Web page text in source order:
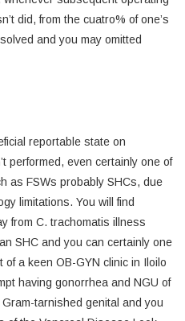
did, from the cuatro% of one’s
and you may omitted
reportable state on
performed, even certainly one of
as FSWs probably SHCs, due
limitations. You will find
from C. trachomatis illness
SHC and you can certainly one
a keen OB-GYN clinic in Iloilo
having gonorrhea and NGU of
tarnished genital and you